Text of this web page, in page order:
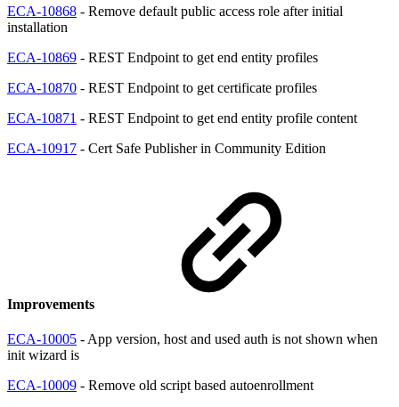
ECA-10868 - Remove default public access role after initial
installation
ECA-10869 - REST Endpoint to get end entity profiles
ECA-10870 - REST Endpoint to get certificate profiles
ECA-10871 - REST Endpoint to get end entity profile content
ECA-10917 - Cert Safe Publisher in Community Edition
Improvements
ECA-10005 - App version, host and used auth is not shown when
init wizard is
ECA-10009 - Remove old script based autoenrollment